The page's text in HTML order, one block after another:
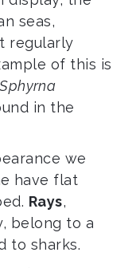
seas,
regularly
of this is
Sphyrna
in the
we
have flat
Rays,
belong to a
to sharks.